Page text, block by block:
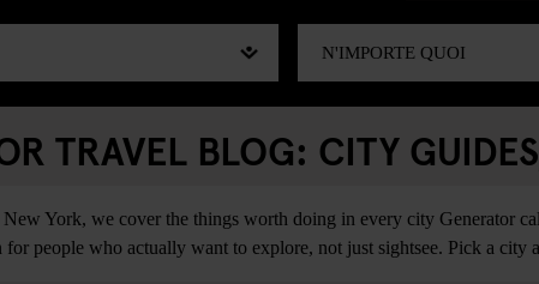
TRAVEL BLOG: CITY
York, we cover the things worth doing in every city Generator
people who actually want to explore, not just sightsee. Pick a city